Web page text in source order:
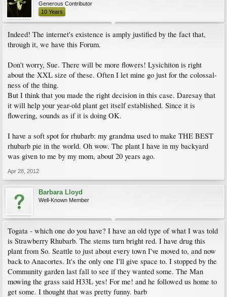
Generous Contributor
10 Years
Indeed! The internet's existence is amply justified by the fact that,
through it, we have this Forum.
Don't worry, Sue. There will be more flowers! Lysichiton is right
about the XXL size of these. Often I let mine go just for the colossal-
ness of the thing.
But I think that you made the right decision in this case. Daresay that
it will help your year-old plant get itself established. Since it is
flowering, sounds as if it is doing OK.
I have a soft spot for rhubarb: my grandma used to make THE BEST
rhubarb pie in the world. Oh wow. The plant I have in my backyard
was given to me by my mom, about 20 years ago.
Apr 28, 2012
Barbara Lloyd
Well-Known Member
Togata - which one do you have? I have an old type of what I was told
is Strawberry Rhubarb. The stems turn bright red. I have drug this
plant from So. Seattle to just about every town I've moved to, and now
back to Anacortes. It's the only one I'll give space to. I stopped by the
Community garden last fall to see if they wanted some. The Man
mowing the grass said H33L yes! For me! and he followed us home to
get some. I thought that was pretty funny. barb